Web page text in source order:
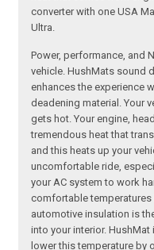
converter with one USA
Ultra.
Power, performance, and
vehicle. HushMats sound
enhances the experience
deadening material. Your
gets hot. Your engine,
tremendous heat that
and this heats up your
uncomfortable ride,
your AC system to work
comfortable temperatures
automotive insulation is
into your interior.
lower this temperature by